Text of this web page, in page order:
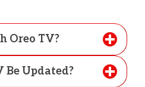
Oreo TV?
Be Updated?